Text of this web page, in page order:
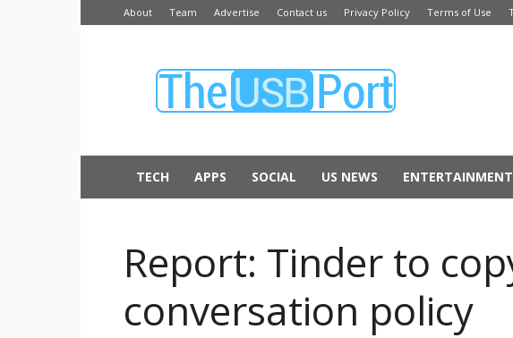
About Team Advertise Contact us Privacy Policy Terms of Use
USB
TECH APPS SOCIAL US NEWS ENTERTAINMENT
Report: Tinder to
conversation policy